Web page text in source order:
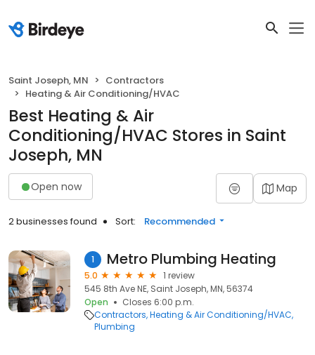
Saint Joseph, MN
Contractors
Heating & Air Conditioning/HVAC
Best Heating & Air
Conditioning/HVAC Stores in Saint
Joseph, MN
Open now Map
2 businesses found Sort: Recommended
1 Metro Plumbing Heating
5.0
1 review
545 8th Ave NE, Saint Joseph, MN, 56374
Open
Closes 6:00 p.m.
Contractors Heating & Air Conditioning/HVAC
Plumbing